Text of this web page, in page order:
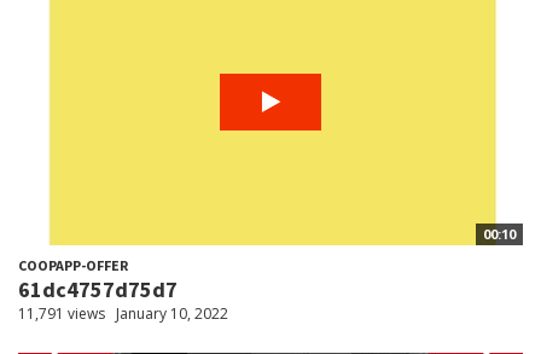
00:10
COOPAPP-OFFER
61dc4757d75d7
11,791 views January 10, 2022